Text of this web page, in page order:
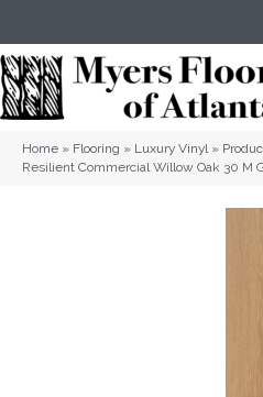
Home » Flooring » Luxury Vinyl»
Resilient Commercial Willow Oak 30 M